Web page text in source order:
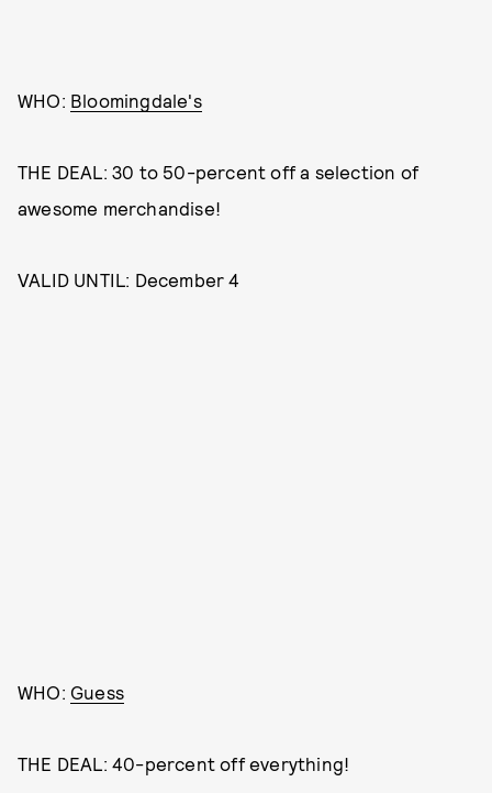
WHO: Bloomingdale's
THE DEAL: 30 to 50-percent off a selection of
awesome merchandise!
VALID UNTIL: December 4
WHO: Guess
THE DEAL: 40-percent off everything!